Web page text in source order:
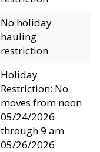
No holiday
hauling
restriction
Holiday
Restriction: No
moves from noon
05/24/2026
through 9 am
05/26/2026